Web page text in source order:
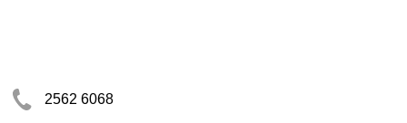
2562 6068